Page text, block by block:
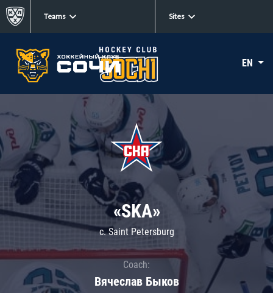
Teams Sites
EN
«SKA»
c. Saint Petersburg
Coach:
Вячеслав Быков